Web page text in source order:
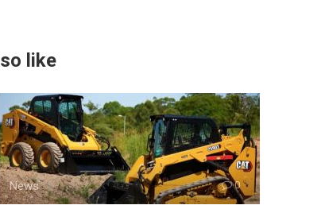
like
News 0